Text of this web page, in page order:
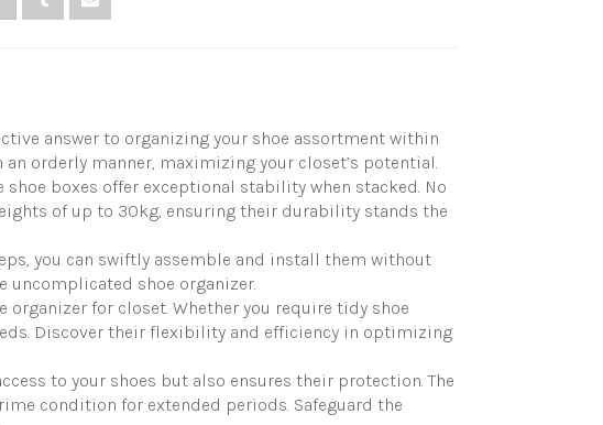
answer to organizing your shoe assortment within
orderly manner, maximizing your closet’s potential.
shoe boxes offer exceptional stability when stacked. No
of up to 30kg, ensuring their durability stands the
you can swiftly assemble and install them without
uncomplicated shoe organizer.
organizer for closet. Whether you require tidy shoe
Discover their flexibility and efficiency in optimizing
to your shoes but also ensures their protection. The
condition for extended periods. Safeguard the